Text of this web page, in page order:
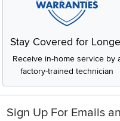
Stay Covered for
Receive in-home service by
factory-trained technician
Sign Up For Emails